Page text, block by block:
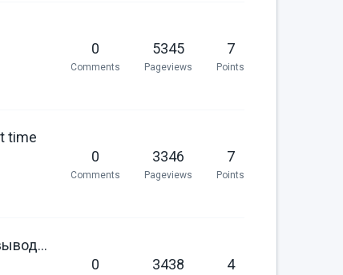
0
Comments
5345
Pageviews
7
Points
time
0
Comments
3346
Pageviews
7
Points
Register a specific twig filter for russian locale specific date (выводим даты со склонением месяца в twig)
0 3438 4